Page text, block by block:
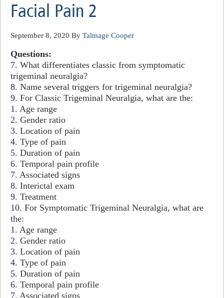
Facial Pain 2
September 8, 2020 By Talmage Cooper
Questions:
7. What differentiates classic from symptomatic
trigeminal neuralgia?
8. Name several triggers for trigeminal neuralgia?
9. For Classic Trigeminal Neuralgia, what are the:
1. Age range
2. Gender ratio
3. Location of pain
4. Type of pain
5. Duration of pain
6. Temporal pain profile
7. Associated signs
8. Interictal exam
9. Treatment
10. For Symptomatic Trigeminal Neuralgia, what are
the:
1. Age range
2. Gender ratio
3. Location of pain
4. Type of pain
5. Duration of pain
6. Temporal pain profile
7. Associated signs